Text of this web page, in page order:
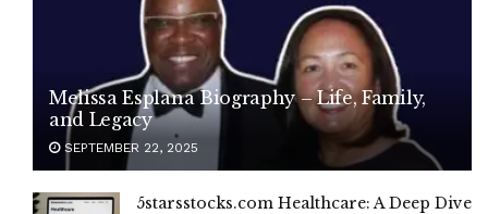
Melissa Esplana Biography – Life, Family,
and Legacy
SEPTEMBER 22, 2025
5starsstocks.com Healthcare: A Deep Dive